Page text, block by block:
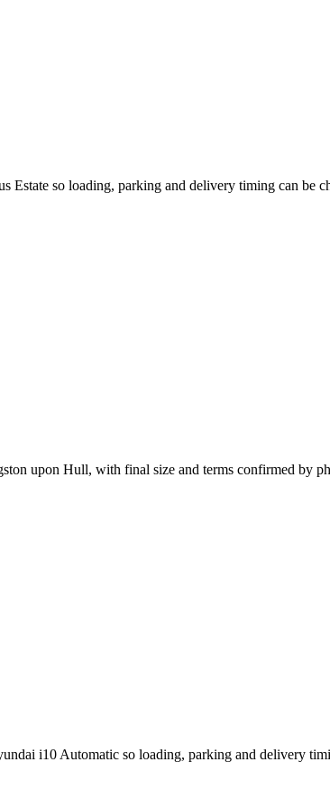
Estate so loading, parking and delivery timing can be
upon Hull, with final size and terms confirmed by
i10 Automatic so loading, parking and delivery